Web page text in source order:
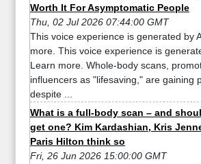
Worth It For Asymptomatic People
Thu, 02 Jul 2026 07:44:00 GMT
This voice experience is generated by
more. This voice experience is
Learn more. Whole-body scans,
influencers as "lifesaving," are gaining
despite ...
What is a full-body scan – and
get one? Kim Kardashian, Kris
Paris Hilton think so
Fri, 26 Jun 2026 15:00:00 GMT